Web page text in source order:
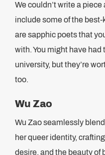
We couldn’t write a
include some of the
are sapphic poets that
with. You might have
university, but they’re
too.
Wu Zao
Wu Zao seamlessly
her queer identity,
desire, and the beauty of